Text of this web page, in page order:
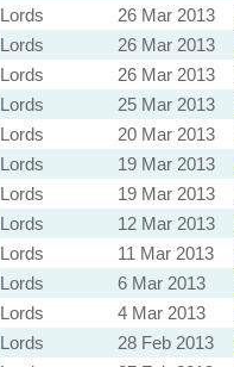
Lords
26 Mar 2013
Lords
26 Mar 2013
Lords
26 Mar 2013
Lords
25 Mar 2013
Lords
20 Mar 2013
Lords
19 Mar 2013
Lords
19 Mar 2013
Lords
12 Mar 2013
Lords
11 Mar 2013
Lords
6 Mar 2013
Lords
4 Mar 2013
Lords
28 Feb 2013